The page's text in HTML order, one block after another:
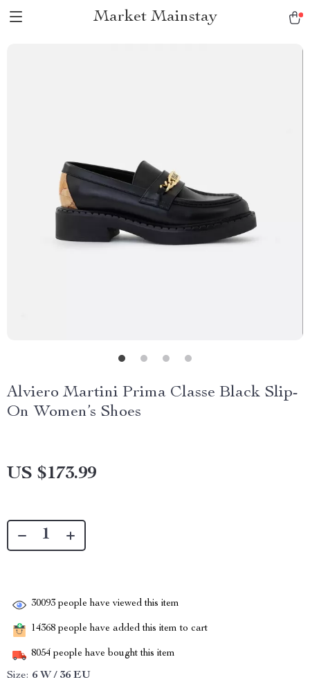
Market Mainstay
Alviero Martini Prima Classe Black Slip-
On Women’s Shoes
US $173.99
30093 people have viewed this item
14368 people have added this item to cart
8054 people have bought this item
Size: 6 W / 36 EU